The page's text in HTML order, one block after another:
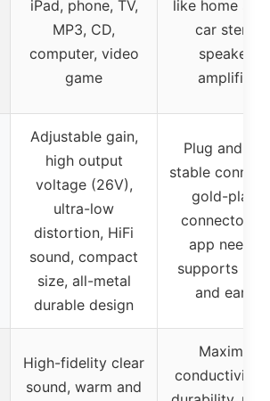
iPad, phone, TV,
MP3, CD,
computer, video
game
like home
car stereo,
speakers,
amplifiers
Adjustable gain,
high output
voltage (26V),
ultra-low
distortion, HiFi
sound, compact
size, all-metal
durable design
Plug and
stable
gold-plated
connectors,
app
supports iOS
and earlier
High-fidelity clear
sound, warm and
Maximum
conductivity